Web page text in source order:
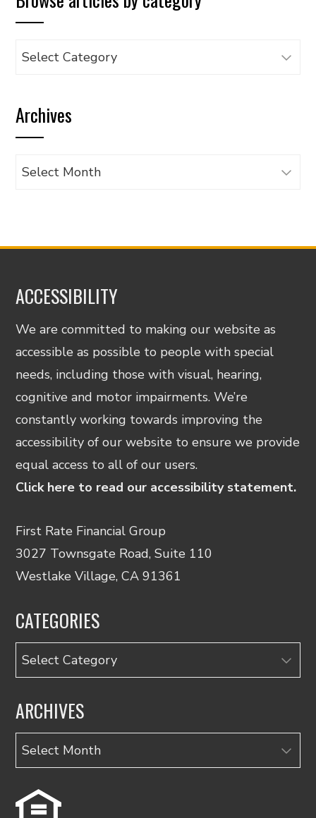
Browse
category
Archives
Archives
ACCESSIBILITY
We are committed to making our website as
accessible as possible to people with special
needs, including those with visual, hearing,
cognitive and motor impairments. We’re
constantly working towards improving the
accessibility of our website to ensure we provide
equal access to all of our users.
Click here to read our accessibility statement.
First Rate Financial Group
3027 Townsgate Road, Suite 110
Westlake Village, CA 91361
CATEGORIES
Categories
ARCHIVES
Archives